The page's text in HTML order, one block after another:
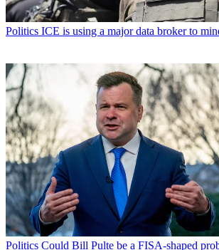
Politics ICE is using a major data broker to
Politics Could Bill Pulte be a FISA-shaped